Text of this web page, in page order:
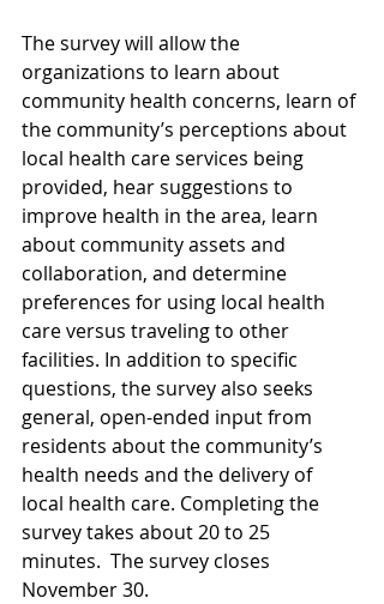
The survey will allow the
organizations to learn about
community health concerns, learn of
the community’s perceptions about
local health care services being
provided, hear suggestions to
improve health in the area, learn
about community assets and
collaboration, and determine
preferences for using local health
care versus traveling to other
facilities. In addition to specific
questions, the survey also seeks
general, open-ended input from
residents about the community’s
health needs and the delivery of
local health care. Completing the
survey takes about 20 to 25
minutes.  The survey closes
November 30.